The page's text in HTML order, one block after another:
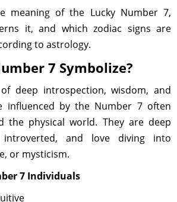
meaning of the Lucky Number 7,
it, and which zodiac signs are
to astrology.
7 Symbolize?
deep introspection, wisdom, and
influenced by the Number 7 often
the physical world. They are deep
introverted, and love diving into
or mysticism.
7 Individuals